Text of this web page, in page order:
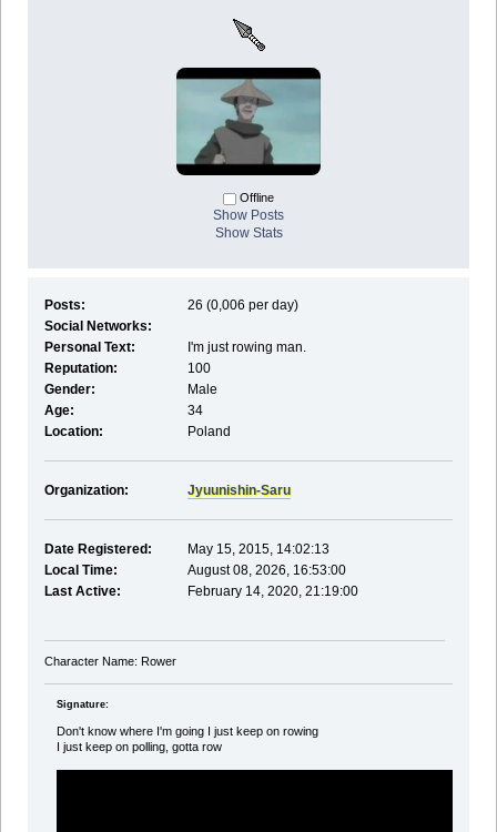
Offline
Show Posts
Show Stats
Posts:
26 (0,006 per day)
Social Networks:
Personal Text:
I'm just rowing man.
Reputation:
100
Gender:
Male
Age:
34
Location:
Poland
Organization: Jyuunishin-Saru
Date Registered:
May 15, 2015, 14:02:13
Local Time:
August 08, 2026, 16:53:00
Last Active:
February 14, 2020, 21:19:00
Character Name: Rower
Signature:
Don't know where I'm going I just keep on rowing
I just keep on polling, gotta row